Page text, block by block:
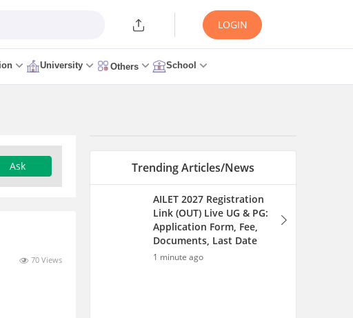
LOGIN
University Others School
Ask
70 Views
Trending Articles/News
AILET 2027 Registration
Link (OUT) Live UG & PG:
Application Form, Fee,
Documents, Last Date
1 minute ago